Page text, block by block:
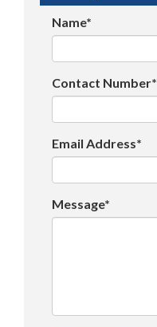
Name*
Contact Number*
Email Address*
Message*